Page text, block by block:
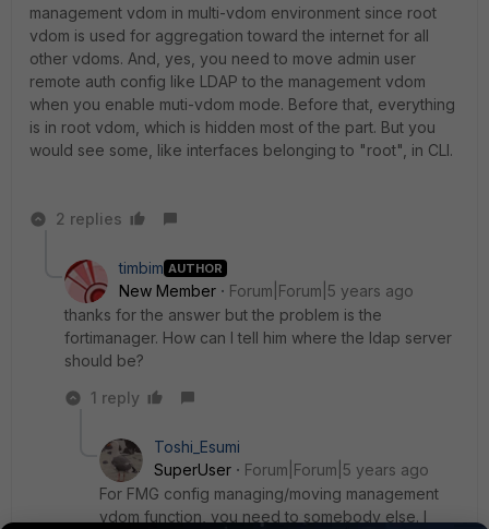
management vdom in multi-vdom environment since root
vdom is used for aggregation toward the internet for all
other vdoms. And, yes, you need to move admin user
remote auth config like LDAP to the management vdom
when you enable muti-vdom mode. Before that, everything
is in root vdom, which is hidden most of the part. But you
would see some, like interfaces belonging to "root", in CLI.
2 replies
timbim AUTHOR
New Member
Forum|Forum|5 years ago
thanks for the answer but the problem is the
fortimanager. How can I tell him where the ldap server
should be?
1 reply
Toshi_Esumi
SuperUser
Forum|Forum|5 years ago
For FMG config managing/moving management
vdom function, you need to somebody else. I